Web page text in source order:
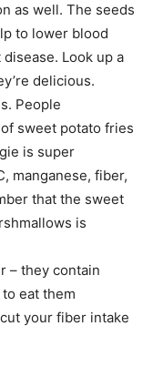
as well. The seeds
to lower blood
Look up a
delicious.
People
sweet potato fries
is super
manganese, fiber,
that the sweet
is
– they contain
eat them
your fiber intake